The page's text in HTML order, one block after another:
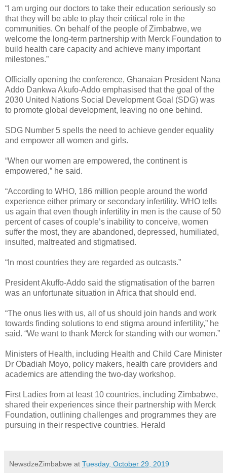
“I am urging our doctors to take their education seriously so
that they will be able to play their critical role in the
communities. On behalf of the people of Zimbabwe, we
welcome the long-term partnership with Merck Foundation to
build health care capacity and achieve many important
milestones.”
Officially opening the conference, Ghanaian President Nana
Addo Dankwa Akufo-Addo emphasised that the goal of the
2030 United Nations Social Development Goal (SDG) was
to promote global development, leaving no one behind.
SDG Number 5 spells the need to achieve gender equality
and empower all women and girls.
“When our women are empowered, the continent is
empowered,” he said.
“According to WHO, 186 million people around the world
experience either primary or secondary infertility. WHO tells
us again that even though infertility in men is the cause of 50
percent of cases of couple’s inability to conceive, women
suffer the most, they are abandoned, depressed, humiliated,
insulted, maltreated and stigmatised.
“In most countries they are regarded as outcasts.”
President Akuffo-Addo said the stigmatisation of the barren
was an unfortunate situation in Africa that should end.
“The onus lies with us, all of us should join hands and work
towards finding solutions to end stigma around infertility,” he
said. “We want to thank Merck for standing with our women.”
Ministers of Health, including Health and Child Care Minister
Dr Obadiah Moyo, policy makers, health care providers and
academics are attending the two-day workshop.
First Ladies from at least 10 countries, including Zimbabwe,
shared their experiences since their partnership with Merck
Foundation, outlining challenges and programmes they are
pursuing in their respective countries. Herald
NewsdzeZimbabwe at Tuesday, October 29, 2019